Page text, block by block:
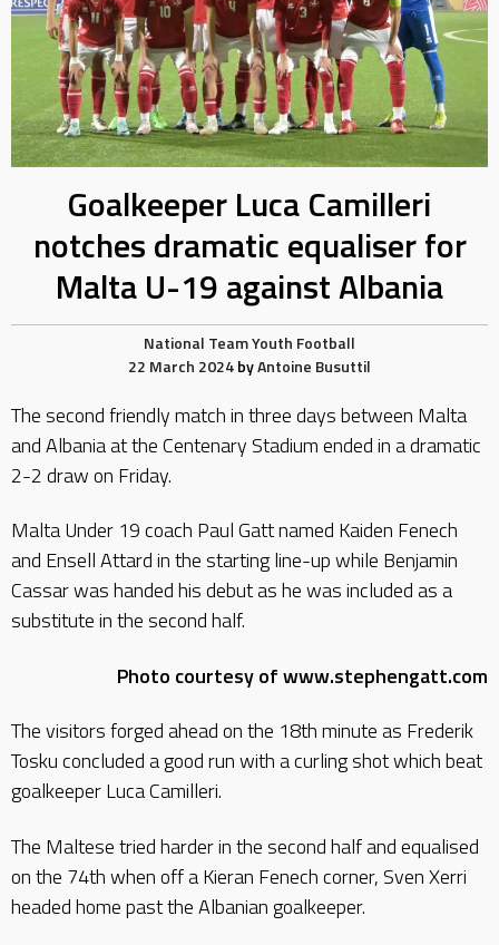
Goalkeeper Luca Camilleri
notches dramatic equaliser for
Malta U-19 against Albania
National TeamYouth Football
22 March 2024byAntoine Busuttil
The second friendly match in three days between Malta
and Albania at the Centenary Stadium ended in a dramatic
2-2 draw on Friday.
Malta Under 19 coach Paul Gatt named Kaiden Fenech
and Ensell Attard in the starting line-up while Benjamin
Cassar was handed his debut as he was included as a
substitute in the second half.
Photo courtesy of www.stephengatt.com
The visitors forged ahead on the 18th minute as Frederik
Tosku concluded a good run with a curling shot which beat
goalkeeper Luca Camilleri.
The Maltese tried harder in the second half and equalised
on the 74th when off a Kieran Fenech corner, Sven Xerri
headed home past the Albanian goalkeeper.